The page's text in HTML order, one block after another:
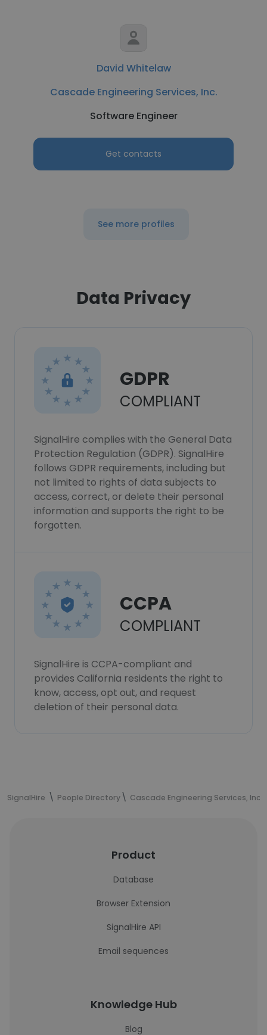
David Whitelaw
Cascade Engineering Services, Inc.
Software Engineer
Get contacts
See more profiles
Data Privacy
GDPR
COMPLIANT
SignalHire complies with the General Data
Protection Regulation (GDPR). SignalHire
follows GDPR requirements, including but
not limited to rights of data subjects to
access, correct, or delete their personal
information and supports the right to be
forgotten.
CCPA
COMPLIANT
SignalHire is CCPA-compliant and
provides California residents the right to
know, access, opt out, and request
deletion of their personal data.
SignalHire People Directory Cascade Engineering Services, Inc.
Product
Database
Browser Extension
SignalHire API
Email sequences
Knowledge Hub
Blog